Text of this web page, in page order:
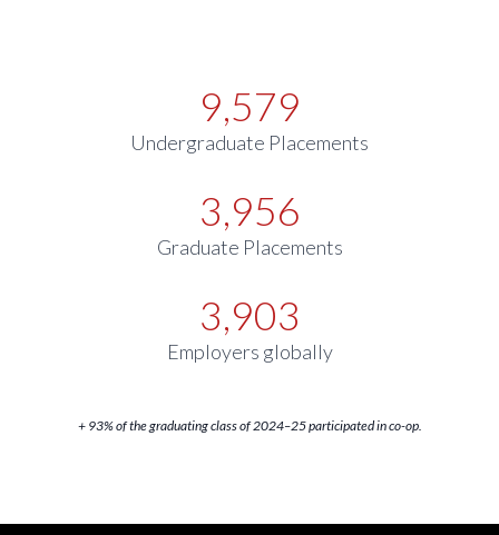
9,579
Undergraduate Placements
3,956
Graduate Placements
3,903
Employers globally
+ 93% of the graduating class of 2024–25 participated in co-op.